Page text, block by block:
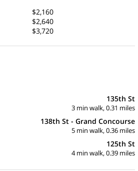
$2,160
$2,640
$3,720
135th St
3 min walk, 0.31 miles
138th St - Grand Concourse
5 min walk, 0.36 miles
125th St
4 min walk, 0.39 miles